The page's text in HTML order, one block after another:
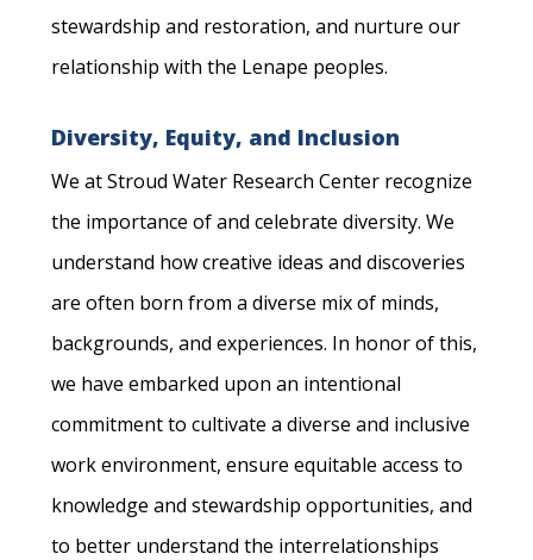
stewardship and restoration, and nurture our
relationship with the Lenape peoples.
Diversity, Equity, and Inclusion
We at Stroud Water Research Center recognize
the importance of and celebrate diversity. We
understand how creative ideas and discoveries
are often born from a diverse mix of minds,
backgrounds, and experiences. In honor of this,
we have embarked upon an intentional
commitment to cultivate a diverse and inclusive
work environment, ensure equitable access to
knowledge and stewardship opportunities, and
to better understand the interrelationships